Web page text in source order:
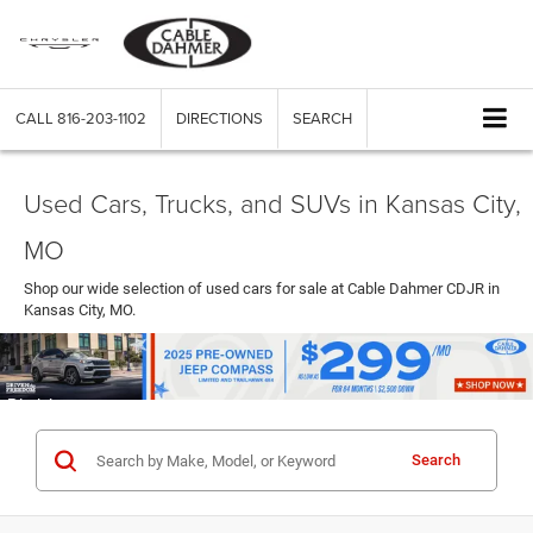
CALL 816-203-1102 DIRECTIONS SEARCH
Used Cars, Trucks, and SUVs in Kansas City,
MO
Shop our wide selection of used cars for sale at Cable Dahmer CDJR in
Kansas City, MO.
Search